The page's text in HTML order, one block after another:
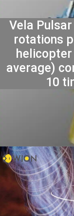
Vela
rotations
average)
10